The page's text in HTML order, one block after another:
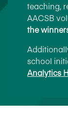
teaching,
AACSB
the
school
Analytics